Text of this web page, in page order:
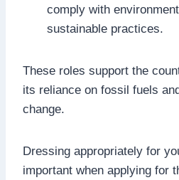
comply with
sustainable practices.
These roles support the
its reliance on fossil fuels
change.
Dressing appropriately for
important when applying for